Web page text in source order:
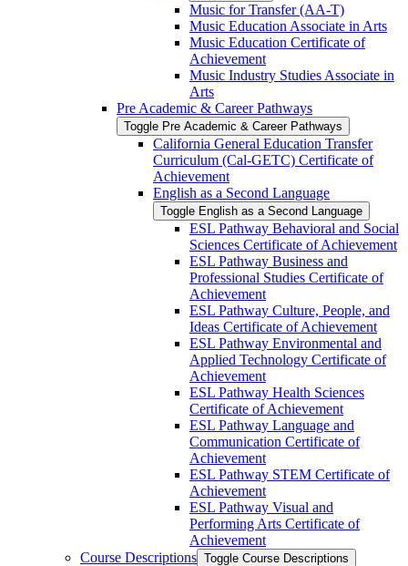
Music for Transfer (AA-​T)
Music Education Associate in Arts
Music Education Certificate of
Achievement
Music Industry Studies Associate in
Arts
Pre Academic &​ Career Pathways
Toggle Pre Academic &​ Career Pathways
California General Education Transfer
Curriculum (Cal-​GETC) Certificate of
Achievement
English as a Second Language
Toggle English as a Second Language
ESL Pathway Behavioral and Social
Sciences Certificate of Achievement
ESL Pathway Business and
Professional Studies Certificate of
Achievement
ESL Pathway Culture, People, and
Ideas Certificate of Achievement
ESL Pathway Environmental and
Applied Technology Certificate of
Achievement
ESL Pathway Health Sciences
Certificate of Achievement
ESL Pathway Language and
Communication Certificate of
Achievement
ESL Pathway STEM Certificate of
Achievement
ESL Pathway Visual and
Performing Arts Certificate of
Achievement
Course Descriptions Toggle Course Descriptions